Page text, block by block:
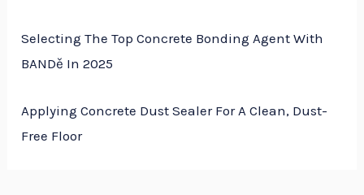
Selecting The Top Concrete Bonding Agent With
BANDě In 2025
Applying Concrete Dust Sealer For A Clean, Dust-
Free Floor